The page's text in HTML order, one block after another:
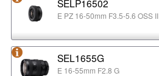
SELP16502
E PZ 16-50mm F3.5-5.6 OSS II
SEL1655G
E 16-55mm F2.8 G